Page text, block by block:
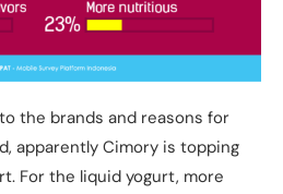
the brands and reasons for
apparently Cimory is topping
For the liquid yogurt, more